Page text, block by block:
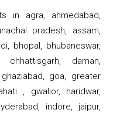
in agra, ahmedabad,
pradesh, assam,
bhopal, bhubaneswar,
chhattisgarh, daman,
goa, greater
, gwalior, haridwar,
indore, jaipur,